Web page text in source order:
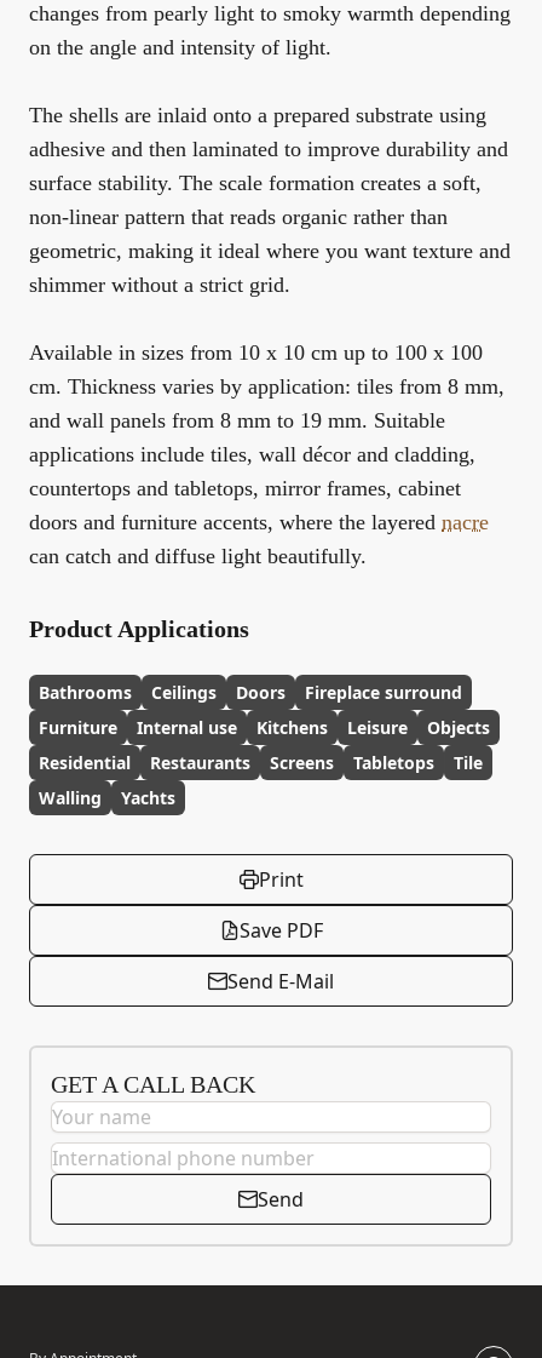
changes from pearly light to smoky warmth depending
on the angle and intensity of light.
The shells are inlaid onto a prepared substrate using
adhesive and then laminated to improve durability and
surface stability. The scale formation creates a soft,
non-linear pattern that reads organic rather than
geometric, making it ideal where you want texture and
shimmer without a strict grid.
Available in sizes from 10 x 10 cm up to 100 x 100
cm. Thickness varies by application: tiles from 8 mm,
and wall panels from 8 mm to 19 mm. Suitable
applications include tiles, wall décor and cladding,
countertops and tabletops, mirror frames, cabinet
doors and furniture accents, where the layered nacre
can catch and diffuse light beautifully.
Product Applications
Bathrooms Ceilings Doors
Fireplace surround
Furniture
Internal use Kitchens Leisure
Objects
Residential
Restaurants Screens Tabletops
Tile
Walling
Yachts
Print
Save PDF
Send E-Mail
GET A CALL BACK
Send